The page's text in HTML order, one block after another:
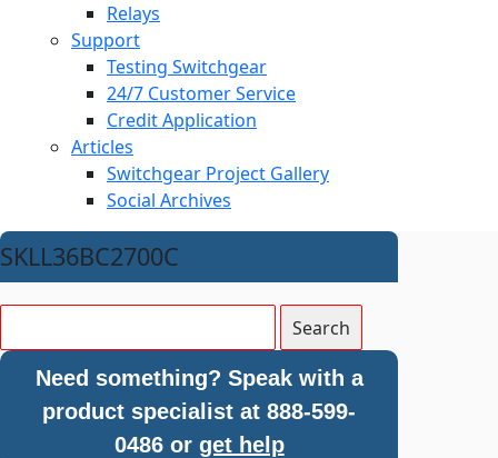
Relays
Support
Testing Switchgear
24/7 Customer Service
Credit Application
Articles
Switchgear Project Gallery
Social Archives
SKLL36BC2700C
Need something? Speak with a
product specialist at 888-599-
0486 or get help